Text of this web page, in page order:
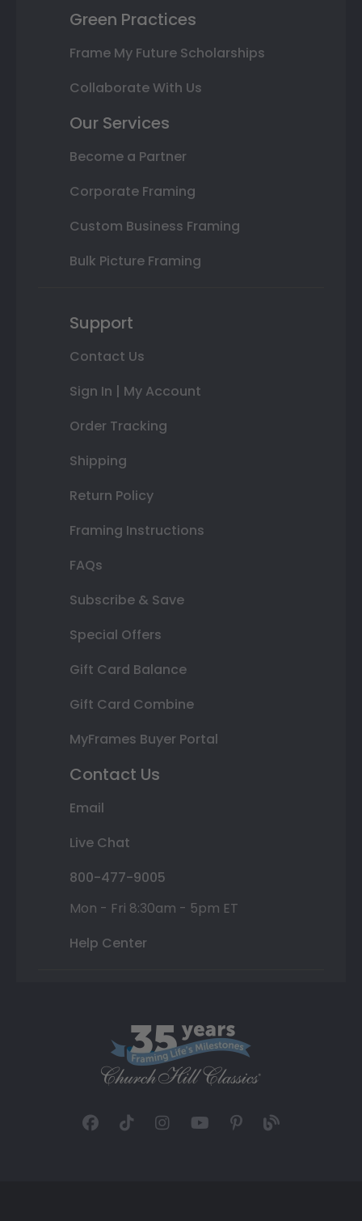
Green Practices
Frame My Future Scholarships
Collaborate With Us
Our Services
Become a Partner
Corporate Framing
Custom Business Framing
Bulk Picture Framing
Support
Contact Us
Sign In | My Account
Order Tracking
Shipping
Return Policy
Framing Instructions
FAQs
Subscribe & Save
Special Offers
Gift Card Balance
Gift Card Combine
MyFrames Buyer Portal
Contact Us
Email
Live Chat
800-477-9005
Mon - Fri 8:30am - 5pm ET
Help Center